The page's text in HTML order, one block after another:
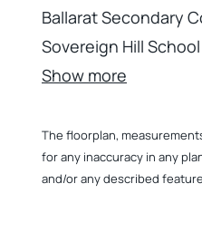
Ballarat Secondary
Sovereign Hill School
Show more
The floorplan,
for any inaccuracy in any
and/or any described